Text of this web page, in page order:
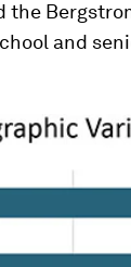
the
and